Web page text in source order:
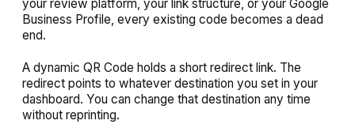
your review platform, your link structure, or your Google
Business Profile, every existing code becomes a dead
end.
A dynamic QR Code holds a short redirect link. The
redirect points to whatever destination you set in your
dashboard. You can change that destination any time
without reprinting.